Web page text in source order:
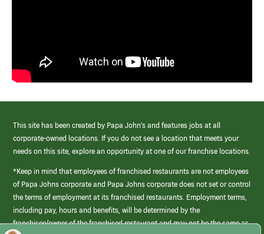
This site has been created by Papa John’s and features jobs at all
corporate-owned locations. If you do not see a location that meets your
needs on this site, explore an opportunity at one of our franchise locations.
*Keep in mind that employees of franchised restaurants are not employees
of Papa Johns corporate and Papa Johns corporate does not set or control
the terms of employment at its franchised restaurants. Employment terms,
including pay, hours and benefits, will be determined by the
franchisee/owner of the franchised restaurant and may not be the same as